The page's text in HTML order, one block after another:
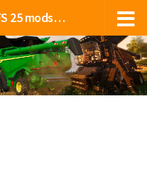
Farming Simulator 2025 mods, FS 25 mods, LS 25 mods